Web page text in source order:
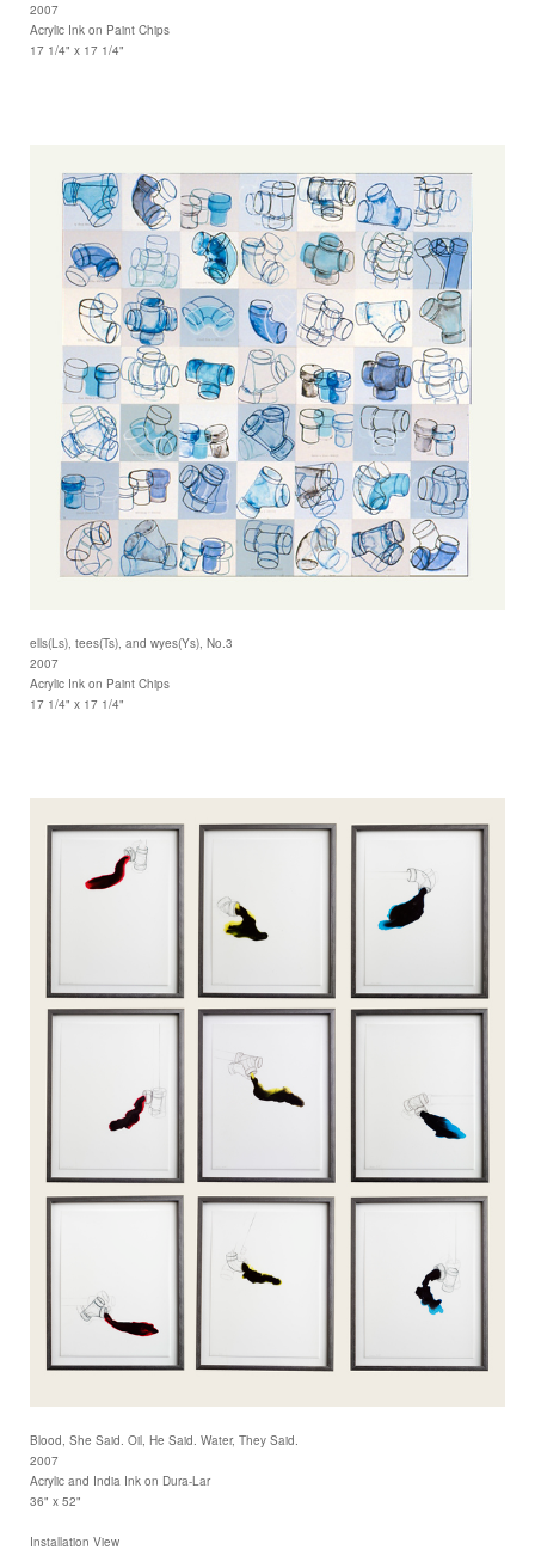
2007
Acrylic Ink on Paint Chips
17 1/4" x 17 1/4"
ells(Ls), tees(Ts), and wyes(Ys), No.3
2007
Acrylic Ink on Paint Chips
17 1/4" x 17 1/4"
Blood, She Said. Oil, He Said. Water, They Said.
2007
Acrylic and India Ink on Dura-Lar
36" x 52"
Installation View